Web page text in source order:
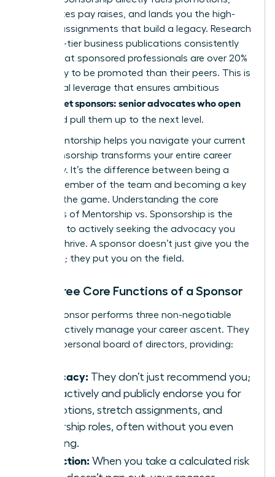
accelerates pay raises, and lands you the high-
visibility assignments that build a legacy. Research
from top-tier business publications consistently
shows that sponsored professionals are over 20%
more likely to be promoted than their peers. This is
the critical leverage that ensures ambitious
women get sponsors: senior advocates who open
and pull them up to the next level.
While mentorship helps you navigate your current
role, sponsorship transforms your entire career
trajectory. It’s the difference between being a
valued member of the team and becoming a key
player in the game. Understanding the core
dynamics of Mentorship vs. Sponsorship is the
first step to actively seeking the advocacy you
need to thrive. A sponsor doesn’t just give you the
playbook; they put you on the field.
The Three Core Functions of a Sponsor
A true sponsor performs three non-negotiable
roles to actively manage your career ascent. They
are your personal board of directors, providing:
Advocacy: They don’t just recommend you;
they actively and publicly endorse you for
promotions, stretch assignments, and
leadership roles, often without you even
knowing.
Protection: When you take a calculated risk